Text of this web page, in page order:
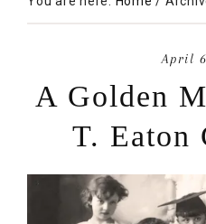
April
A Golden
T. Eaton